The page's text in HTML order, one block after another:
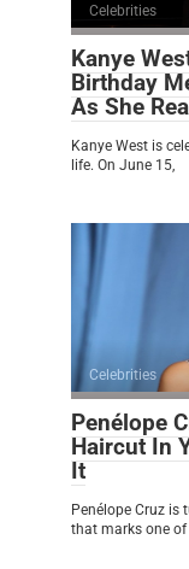
Celebrities
Kanye
Birthday
As She
Kanye West is
life. On June 15,
Celebrities
Penélope
Haircut In
It
Penélope Cruz is
that marks one of